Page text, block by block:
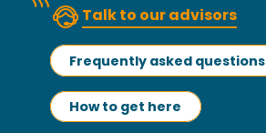
Talk to our advisors
Frequently asked questions
How to get here